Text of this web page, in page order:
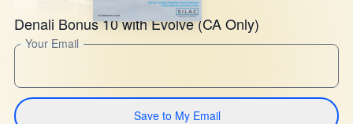
Denali Bonus 10 with Evolve (CA Only)
Your Email
Save to My Email